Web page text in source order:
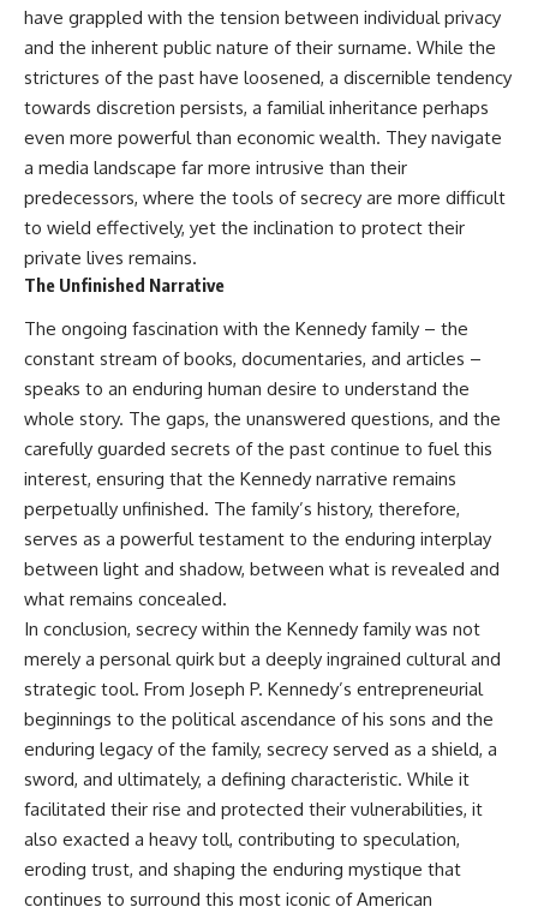
have grappled with the tension between individual privacy
and the inherent public nature of their surname. While the
strictures of the past have loosened, a discernible tendency
towards discretion persists, a familial inheritance perhaps
even more powerful than economic wealth. They navigate
a media landscape far more intrusive than their
predecessors, where the tools of secrecy are more difficult
to wield effectively, yet the inclination to protect their
private lives remains.
The Unfinished Narrative
The ongoing fascination with the Kennedy family – the
constant stream of books, documentaries, and articles –
speaks to an enduring human desire to understand the
whole story. The gaps, the unanswered questions, and the
carefully guarded secrets of the past continue to fuel this
interest, ensuring that the Kennedy narrative remains
perpetually unfinished. The family’s history, therefore,
serves as a powerful testament to the enduring interplay
between light and shadow, between what is revealed and
what remains concealed.
In conclusion, secrecy within the Kennedy family was not
merely a personal quirk but a deeply ingrained cultural and
strategic tool. From Joseph P. Kennedy’s entrepreneurial
beginnings to the political ascendance of his sons and the
enduring legacy of the family, secrecy served as a shield, a
sword, and ultimately, a defining characteristic. While it
facilitated their rise and protected their vulnerabilities, it
also exacted a heavy toll, contributing to speculation,
eroding trust, and shaping the enduring mystique that
continues to surround this most iconic of American